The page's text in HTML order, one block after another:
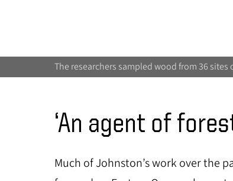
The researchers sampled wood from 36
‘An agent of
Much of Johnston’s work over the